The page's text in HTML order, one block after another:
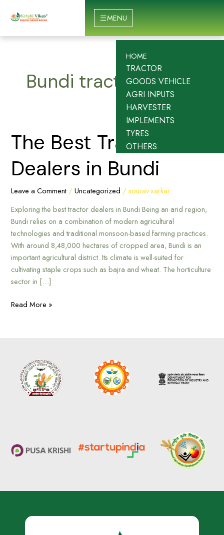
HOME
TRACTOR
GOODS VEHICLE
AGRI INPUTS
HARVESTER
IMPLEMENTS
TYRES
OTHERS
MENU
Bundi tractor dealer
The Best Tractor
Dealers in Bundi
Leave a Comment /Uncategorized /sourav sarkar
Exploring the best tractor dealers in Bundi Being an arid region,
Bundi relies on a combination of modern agricultural
technologies and traditional monsoon-based farming practices.
With around 8,48,000 hectares of cropped area, Bundi is an
important agricultural district. Its climate is well-suited for
cultivating staple crops such as bajra and wheat. The horticulture
sector in […]
The
Dealers
Bundi
Read More »